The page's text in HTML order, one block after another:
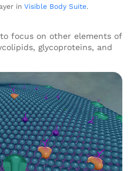
in Visible Body Suite.
focus on other elements of
glycoproteins, and